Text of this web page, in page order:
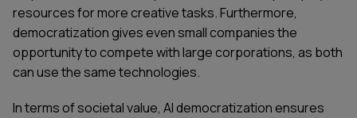
resources for more creative tasks. Furthermore,
democratization gives even small companies the
opportunity to compete with large corporations, as both
can use the same technologies.
In terms of societal value, AI democratization ensures